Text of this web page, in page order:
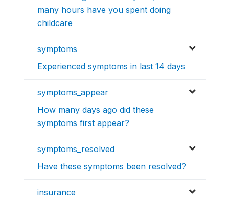
many hours have you spent doing
childcare
symptoms
Experienced symptoms in last 14 days
symptoms_appear
How many days ago did these
symptoms first appear?
symptoms_resolved
Have these symptoms been resolved?
insurance